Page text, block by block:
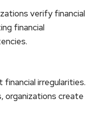
verify financial
financial
irregularities.
organizations create